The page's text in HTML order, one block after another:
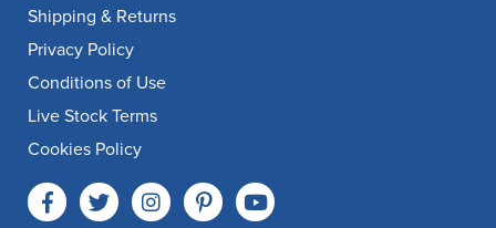
Shipping & Returns
Privacy Policy
Conditions of Use
Live Stock Terms
Cookies Policy